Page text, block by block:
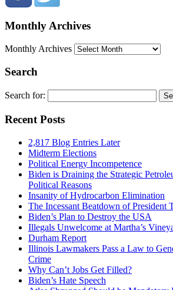
Monthly Archives
Monthly Archives
Search
Search for:
Recent Posts
2,817 Blog Entries Later
Midterm Elections
Political Energy Incompetence
Biden is Draining the Strategic
Political Reasons
Insanity of Hydrocarbon Elimination
The Incessant Beatdown of President
Biden’s Plan to Destroy the USA
Illegals Unwelcome at Martha’s
Durham Report
Illinois Lawmakers Pass a Law to
Crime
Why Can’t Jobs Get Filled?
Biden’s Hate Speech